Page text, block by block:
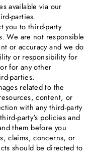
available via our
parties.
you to third-party
We are not responsible
or accuracy and we do
or responsibility for
for any other
parties.
related to the
content, or
with any third-party
party's policies and
them before you
claims, concerns, or
should be directed to